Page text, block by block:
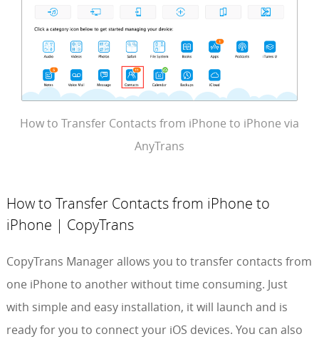
How to Transfer Contacts from iPhone to iPhone via
AnyTrans
How to Transfer Contacts from iPhone to
iPhone | CopyTrans
CopyTrans Manager allows you to transfer contacts from
one iPhone to another without time consuming. Just
with simple and easy installation, it will launch and is
ready for you to connect your iOS devices. You can also